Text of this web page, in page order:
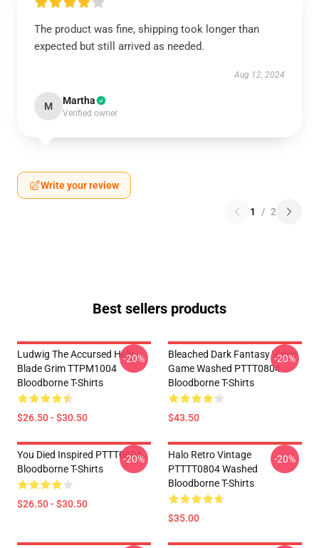
The product was fine, shipping took longer than
expected but still arrived as needed.
Aug 12, 2024
M Martha
Verified owner
Write your review
1 / 2
Best sellers products
Ludwig The Accursed Holy
Blade Grim TTPM1004
Bloodborne T-Shirts
$26.50 - $30.50
-20%
Bleached Dark Fantasy Video
Game Washed PTTT0804
Bloodborne T-Shirts
$43.50
-20%
You Died Inspired PTTT0804
Bloodborne T-Shirts
$26.50 - $30.50
-20%
Halo Retro Vintage
PTTTT0804 Washed
Bloodborne T-Shirts
$35.00
-20%